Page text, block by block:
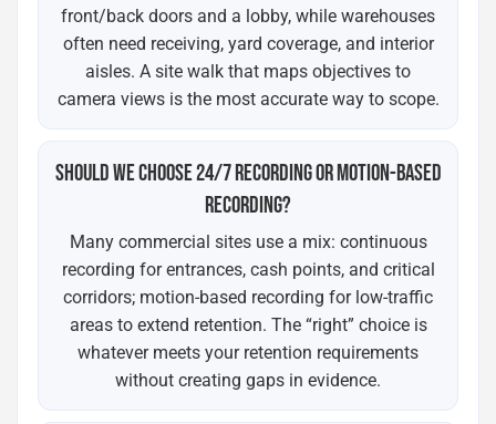
front/back doors and a lobby, while warehouses
often need receiving, yard coverage, and interior
aisles. A site walk that maps objectives to
camera views is the most accurate way to scope.
SHOULD WE CHOOSE 24/7 RECORDING OR MOTION-BASED
RECORDING?
Many commercial sites use a mix: continuous
recording for entrances, cash points, and critical
corridors; motion-based recording for low-traffic
areas to extend retention. The “right” choice is
whatever meets your retention requirements
without creating gaps in evidence.